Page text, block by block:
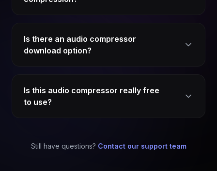
Is there an audio compressor
download option?
Is this audio compressor really free
to use?
Still have questions? Contact our support team